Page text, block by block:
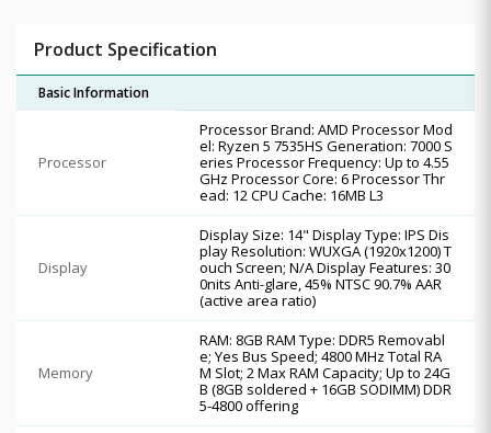
Product Specification
Basic Information
Processor
Processor Brand: AMD Processor Mod
el: Ryzen 5 7535HS Generation: 7000 S
eries Processor Frequency: Up to 4.55
GHz Processor Core: 6 Processor Thr
ead: 12 CPU Cache: 16MB L3
Display
Display Size: 14" Display Type: IPS Dis
play Resolution: WUXGA (1920x1200) T
ouch Screen; N/A Display Features: 30
0nits Anti-glare, 45% NTSC 90.7% AAR
(active area ratio)
Memory
RAM: 8GB RAM Type: DDR5 Removabl
e; Yes Bus Speed; 4800 MHz Total RA
M Slot; 2 Max RAM Capacity; Up to 24G
B (8GB soldered + 16GB SODIMM) DDR
5-4800 offering